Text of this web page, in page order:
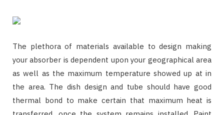
The plethora of materials available to design making
your absorber is dependent upon your geographical area
as well as the maximum temperature showed up at in
the area. The dish design and tube should have good
thermal bond to make certain that maximum heat is